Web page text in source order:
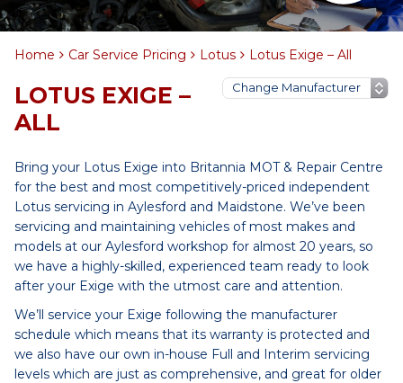
Home Car Service Pricing Lotus Lotus Exige – All
LOTUS EXIGE –
ALL
Bring your Lotus Exige into Britannia MOT & Repair Centre
for the best and most competitively-priced independent
Lotus servicing in Aylesford and Maidstone. We’ve been
servicing and maintaining vehicles of most makes and
models at our Aylesford workshop for almost 20 years, so
we have a highly-skilled, experienced team ready to look
after your Exige with the utmost care and attention.
We’ll service your Exige following the manufacturer
schedule which means that its warranty is protected and
we also have our own in-house Full and Interim servicing
levels which are just as comprehensive, and great for older